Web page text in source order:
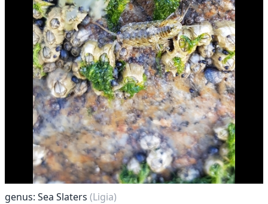
genus: Sea Slaters (Ligia)